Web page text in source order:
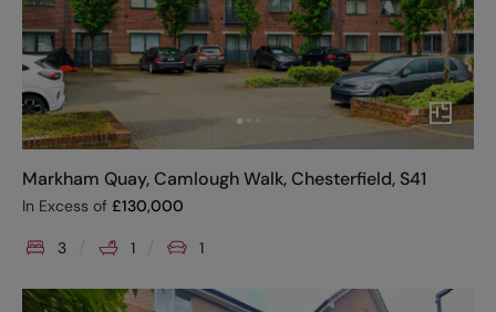
Markham Quay, Camlough Walk, Chesterfield, S41
In Excess of £130,000
3 1 1